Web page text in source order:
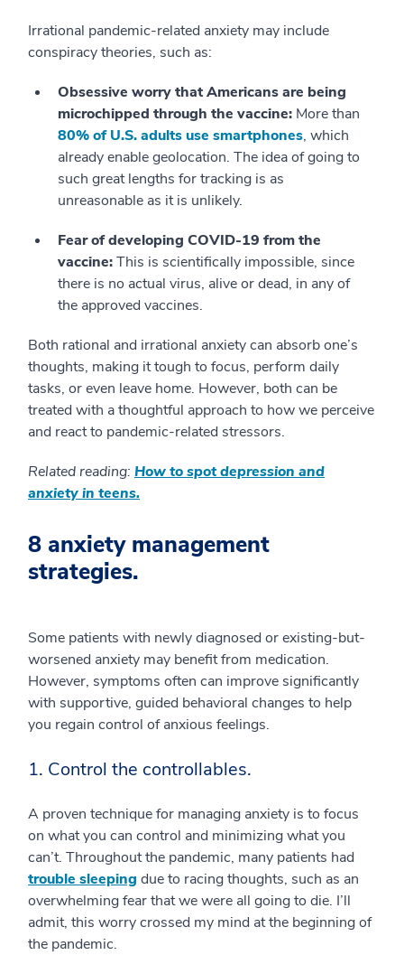
Irrational pandemic-related anxiety may include
conspiracy theories, such as:
Obsessive worry that Americans are being
microchipped through the vaccine: More than
80% of U.S. adults use smartphones, which
already enable geolocation. The idea of going to
such great lengths for tracking is as
unreasonable as it is unlikely.
Fear of developing COVID-19 from the
vaccine:This is scientifically impossible, since
there is no actual virus, alive or dead, in any of
the approved vaccines.
Both rational and irrational anxiety can absorb one’s
thoughts, making it tough to focus, perform daily
tasks, or even leave home. However, both can be
treated with a thoughtful approach to how we perceive
and react to pandemic-related stressors.
Related reading: How to spot depression and
anxiety in teens.
8 anxiety management
strategies.
Some patients with newly diagnosed or existing-but-
worsened anxiety may benefit from medication.
However, symptoms often can improve significantly
with supportive, guided behavioral changes to help
you regain control of anxious feelings.
1. Control the controllables.
A proven technique for managing anxiety is to focus
on what you can control and minimizing what you
can’t. Throughout the pandemic, many patients had
trouble sleeping due to racing thoughts, such as an
overwhelming fear that we were all going to die. I’ll
admit, this worry crossed my mind at the beginning of
the pandemic.